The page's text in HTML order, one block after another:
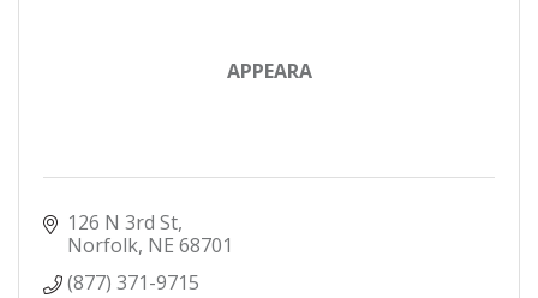
APPEARA
126 N 3rd St
Norfolk NE 68701
(877) 371-9715